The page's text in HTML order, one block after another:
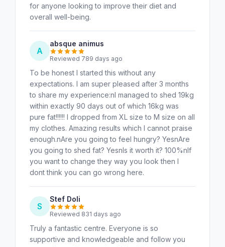
for anyone looking to improve their diet and
overall well-being.
A
absque animus
Reviewed 789 days ago
To be honest I started this without any
expectations. I am super pleased after 3 months
to share my experience:nI managed to shed 19kg
within exactly 90 days out of which 16kg was
pure fat!!!!!! I dropped from XL size to M size on all
my clothes. Amazing results which I cannot praise
enough.nAre you going to feel hungry? YesnAre
you going to shed fat? YesnIs it worth it? 100%nIf
you want to change they way you look then I
dont think you can go wrong here.
S
Stef Doli
Reviewed 831 days ago
Truly a fantastic centre. Everyone is so
supportive and knowledgeable and follow you